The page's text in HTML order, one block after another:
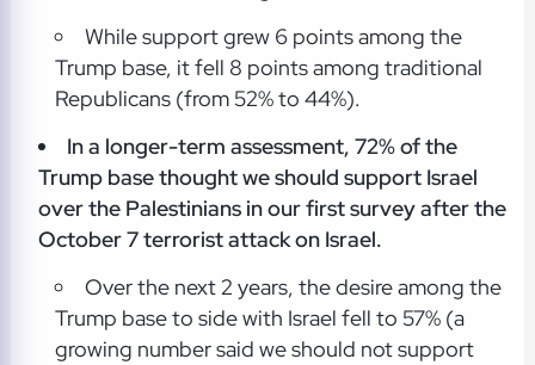
While support grew 6 points among the
Trump base, it fell 8 points among traditional
Republicans (from 52% to 44%).
In a longer-term assessment, 72% of the
Trump base thought we should support Israel
over the Palestinians in our first survey after the
October 7 terrorist attack on Israel.
Over the next 2 years, the desire among the
Trump base to side with Israel fell to 57% (a
growing number said we should not support